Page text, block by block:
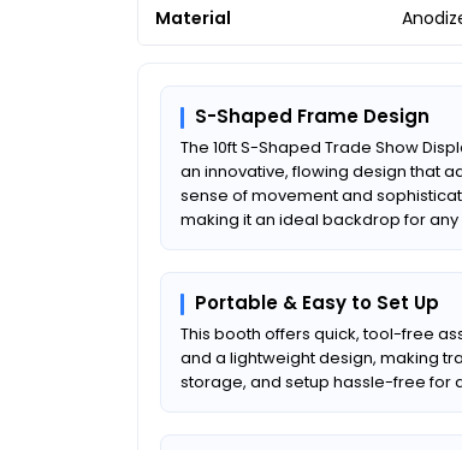
Material
S-Shaped Frame Design
The 10ft S-Shaped Trade Show
an innovative, flowing design that
sense of movement and
making it an ideal backdrop for any
Portable & Easy to Set Up
This booth offers quick, tool-free
and a lightweight design, making
storage, and setup hassle-free for